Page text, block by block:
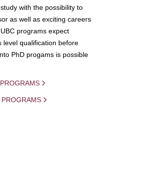
with the possibility to
as well as exciting careers
programs expect
level qualification before
PhD progams is possible